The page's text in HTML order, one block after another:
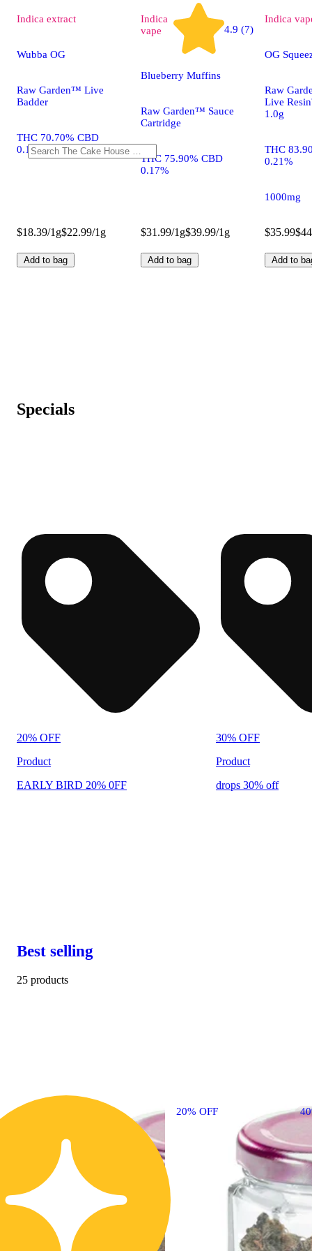
Indica extract
Wubba OG
Raw Garden™ Live
Badder
THC 70.70% CBD
0.13%
$18.39/1g$22.99/1g
Add to bag
Indica
vape
4.9 (7)
Blueberry Muffins
Raw Garden™ Sauce
Cartridge
THC 75.90% CBD
0.17%
$31.99/1g$39.99/1g
Add to bag
Indica
OG
Raw
Live
1.0g
THC
0.21%
1000mg
$35.99
Add to
Specials
20% OFF
Product
EARLY BIRD 20% 0FF
30% OFF
Product
drops 30% off
Best selling
25 products
20% OFF